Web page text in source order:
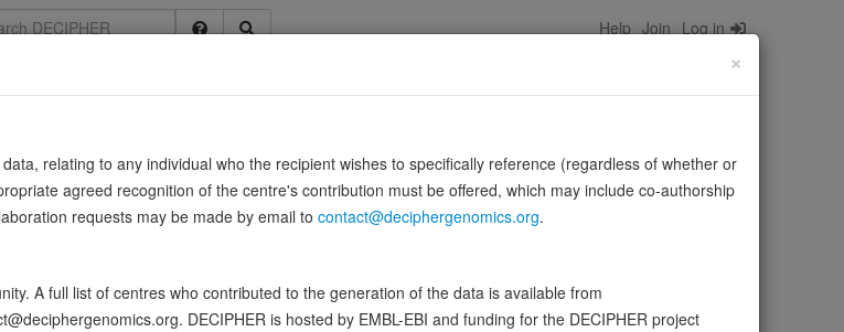
Help Join Log in
in Wnt signaling as a negative regulator. APC activity is correlated with its phosphorylation state.
growth factor (HGF)-induced …
3 open-access patients
×
relating to any individual who the recipient wishes to specifically reference (regardless of whether or
agreed recognition of the centre's contribution must be offered, which may include co-authorship
requests may be made by email to contact@deciphergenomics.org.
A full list of centres who contributed to the generation of the data is available from
DECIPHER is hosted by EMBL-EBI and funding for the DECIPHER project